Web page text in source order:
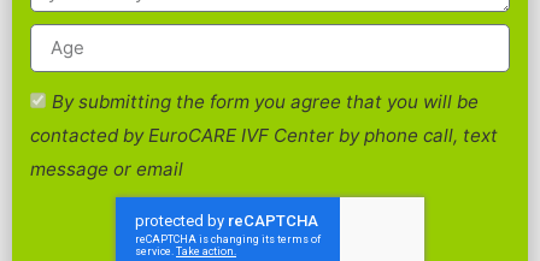
By submitting the form you agree that you will be
contacted by EuroCARE IVF Center by phone call, text
message or email